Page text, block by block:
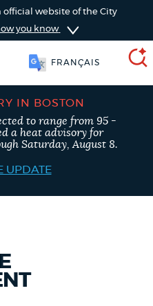
official website of the City
you know
FRANÇAIS
IN BOSTON
to range from 95 -
a heat advisory for
Saturday, August 8.
UPDATE